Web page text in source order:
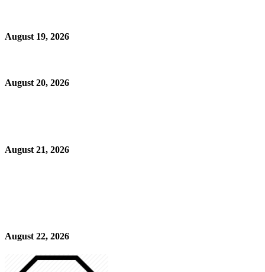
August 19, 2026
August 20, 2026
August 21, 2026
August 22, 2026